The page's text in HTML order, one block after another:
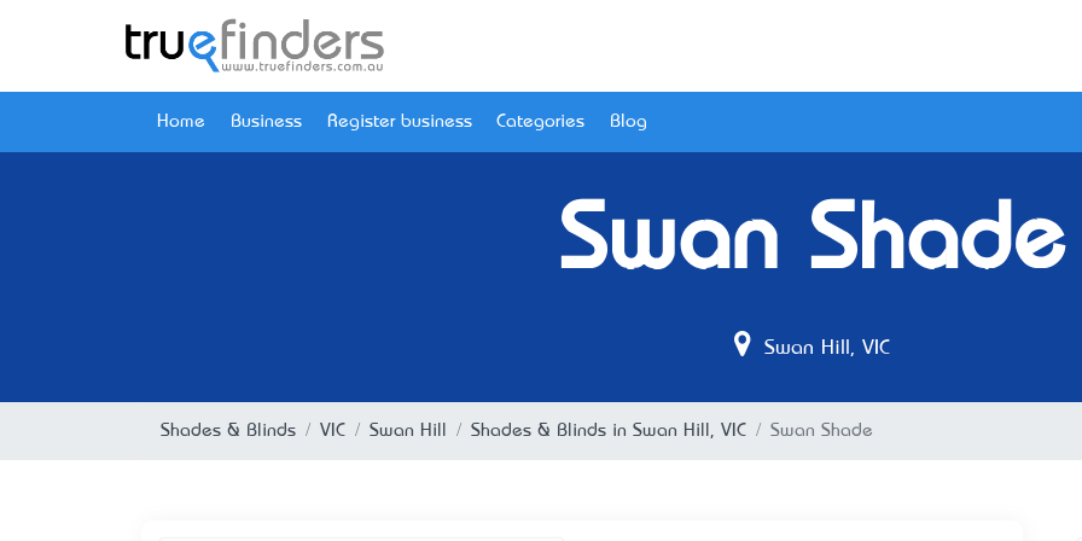
Home Business Register business Categories Blog
Swan Shade
Swan Hill, VIC
Shades & Blinds VIC Swan Hill Shades & Blinds in Swan Hill, VIC Swan Shade